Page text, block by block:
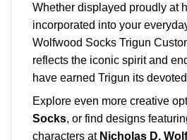
Whether displayed proudly at
incorporated into your
Wolfwood Socks Trigun
reflects the iconic spirit and
have earned Trigun its
Explore even more creative
Socks, or find designs
characters at Nicholas D.